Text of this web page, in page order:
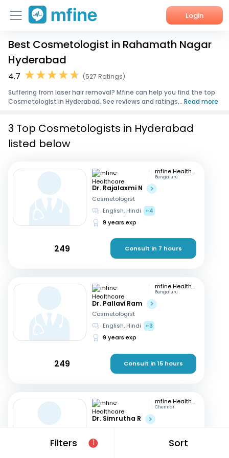
Login
Home
Services
About Us
Best Cosmetologist in Rahamath Nagar
Hyderabad
4.7
(527 Ratings)
Suffering from laser hair removal? Mfine can help you find the top
Cosmetologist in Hyderabad. See reviews and ratings... Read more
Filters 1 Sort
3 Top Cosmetologists in Hyderabad
listed below
mfine Healthcare
Bengaluru
Dr. Rajalaxmi N
Cosmetologist
English, Hindi
+4
9 years exp
249 Consult in 7 hours
mfine Healthcare
Bengaluru
Dr. Pallavi Ram
Cosmetologist
English, Hindi
+3
9 years exp
249 Consult in 15 hours
mfine Healthcare
Chennai
Dr. Simrutha R